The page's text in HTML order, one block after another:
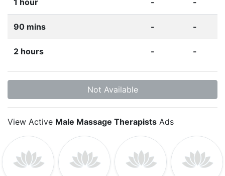
1 hour - -
90 mins - -
2 hours - -
Not Available
View Active Male Massage Therapists Ads